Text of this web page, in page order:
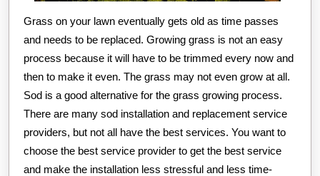
Grass on your lawn eventually gets old as time passes
and needs to be replaced. Growing grass is not an easy
process because it will have to be trimmed every now and
then to make it even. The grass may not even grow at all.
Sod is a good alternative for the grass growing process.
There are many sod installation and replacement service
providers, but not all have the best services. You want to
choose the best service provider to get the best service
and make the installation less stressful and less time-